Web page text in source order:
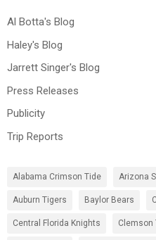
Al Botta's Blog
Haley's Blog
Jarrett Singer's Blog
Press Releases
Publicity
Trip Reports
Alabama Crimson Tide Arizona
Auburn Tigers Baylor Bears
Central Florida Knights Clemson